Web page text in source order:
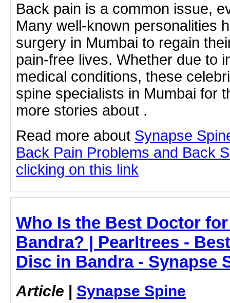
Back pain is a common issue,
Many well-known personalities
surgery in Mumbai to regain
pain-free lives. Whether due to
medical conditions, these
spine specialists in Mumbai for
more stories about .
Read more about Synapse
Back Pain Problems and Back
clicking on this link
Who Is the Best Doctor
Bandra? | Pearltrees -
Disc in Bandra - Synapse
Article | Synapse Spine